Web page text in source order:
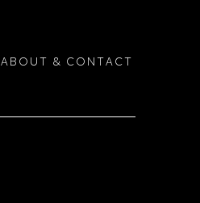
ABOUT & CONTACT